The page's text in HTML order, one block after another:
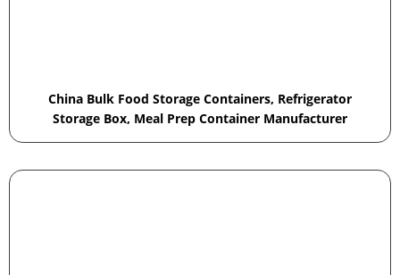
China Bulk Food Storage Containers, Refrigerator
Storage Box, Meal Prep Container Manufacturer